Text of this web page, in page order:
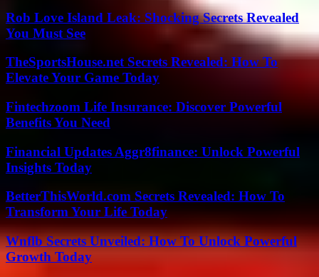
Rob Love Island Leak: Shocking Secrets Revealed
You Must See
TheSportsHouse.net Secrets Revealed: How To
Elevate Your Game Today
Fintechzoom Life Insurance: Discover Powerful
Benefits You Need
Financial Updates Aggr8finance: Unlock Powerful
Insights Today
BetterThisWorld.com Secrets Revealed: How To
Transform Your Life Today
Wnflb Secrets Unveiled: How To Unlock Powerful
Growth Today